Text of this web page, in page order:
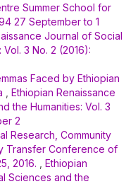
Summer School for
27 September to 1
Journal of Social
3 No. 2 (2016):
Faced by Ethiopian
Ethiopian Renaissance
the Humanities: Vol. 3
2
Research, Community
Transfer Conference of
2016.
Ethiopian
Sciences and the